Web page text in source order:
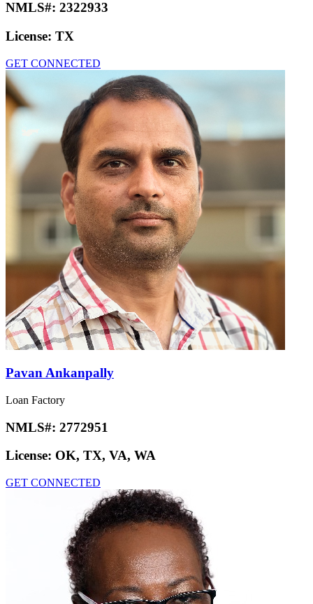
NMLS#: 2322933
License: TX
GET CONNECTED
Pavan Ankanpally
Loan Factory
NMLS#: 2772951
License: OK, TX, VA, WA
GET CONNECTED